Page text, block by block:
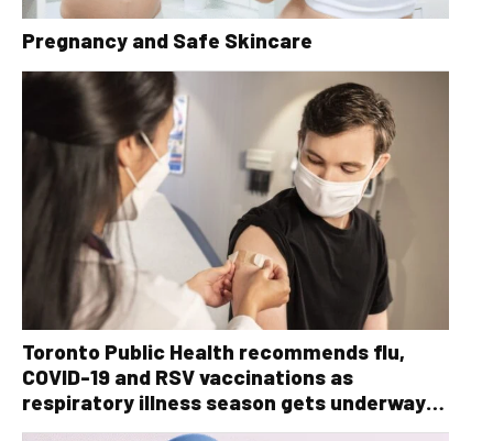
Pregnancy and Safe Skincare
Toronto Public Health recommends flu,
COVID-19 and RSV vaccinations as
respiratory illness season gets underway
ahead of the holidays